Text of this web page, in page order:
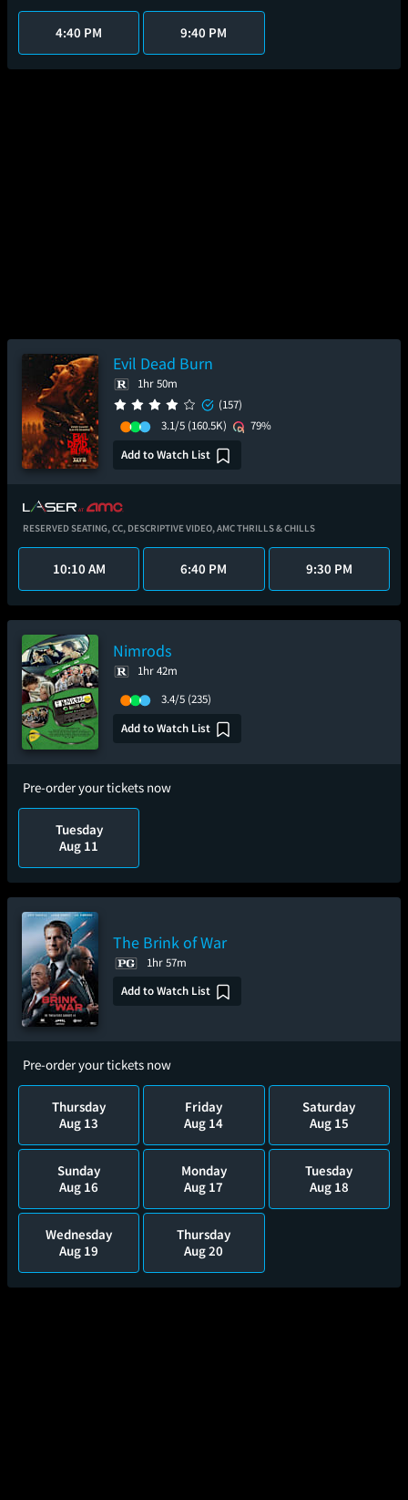
4:40 PM 9:40 PM
Evil Dead Burn
1hr 50m
(157)
3.1/5 (160.5K)
79%
Add to Watch List
RESERVED SEATING,CC, DESCRIPTIVE VIDEO,AMC THRILLS & CHILLS
10:10 AM 6:40 PM 9:30 PM
Nimrods
1hr 42m
3.4/5 (235)
Add to Watch List
Pre-order your tickets now
Tuesday
Aug 11
The Brink of War
1hr 57m
Add to Watch List
Pre-order your tickets now
Thursday
Aug 13
Friday
Aug 14
Saturday
Aug 15
Sunday
Aug 16
Monday
Aug 17
Tuesday
Aug 18
Wednesday
Aug 19
Thursday
Aug 20